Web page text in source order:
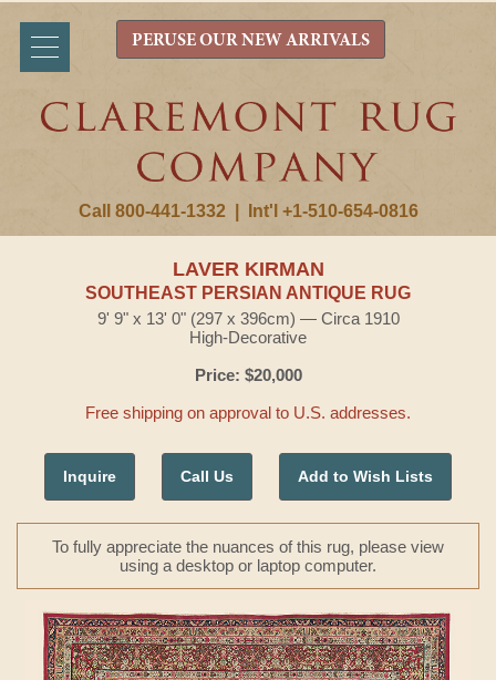
Call 800-441-1332 Int'l +1-510-654-0816
PERUSE OUR NEW ARRIVALS
LAVER KIRMAN
SOUTHEAST PERSIAN ANTIQUE RUG
9' 9" x 13' 0" (297 x 396cm) — Circa 1910
High-Decorative
Price: $20,000
Free shipping on approval to U.S. addresses.
Inquire Call Us Add to Wish Lists
To fully appreciate the nuances of this rug, please view
using a desktop or laptop computer.